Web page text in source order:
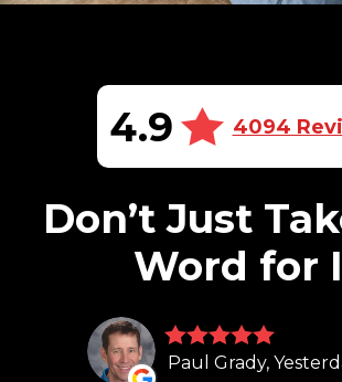
4.9 4094
Don’t Just
Word for
Paul Grady,